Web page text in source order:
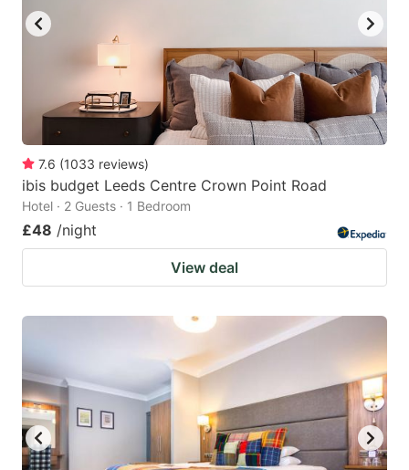
7.6 (1033 reviews)
ibis budget Leeds Centre Crown Point Road
Hotel · 2 Guests · 1 Bedroom
£48 /night
View deal